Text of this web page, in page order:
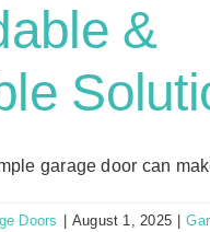
&
garage door can
Doors August 1, 2025